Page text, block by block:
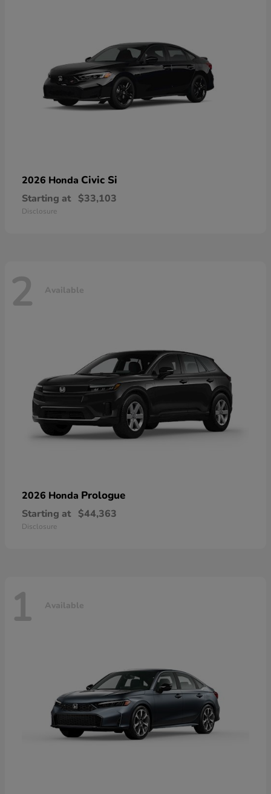
2026 Honda Civic Si
Starting at $33,103
Disclosure
2 Available
2026 Honda Prologue
Starting at $44,363
Disclosure
1 Available